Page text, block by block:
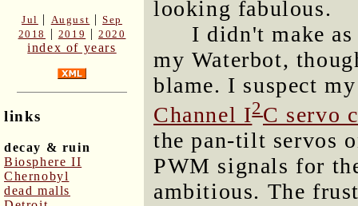
Jul | August |Sep
2018
| 2019 |2020
index of years
links
decay & ruin
Biosphere II
Chernobyl
dead malls
looking fabulous.
I didn't make
my Waterbot,
blame. I suspect
Channel I2C servo
the pan-tilt servos
PWM signals for
ambitious. The